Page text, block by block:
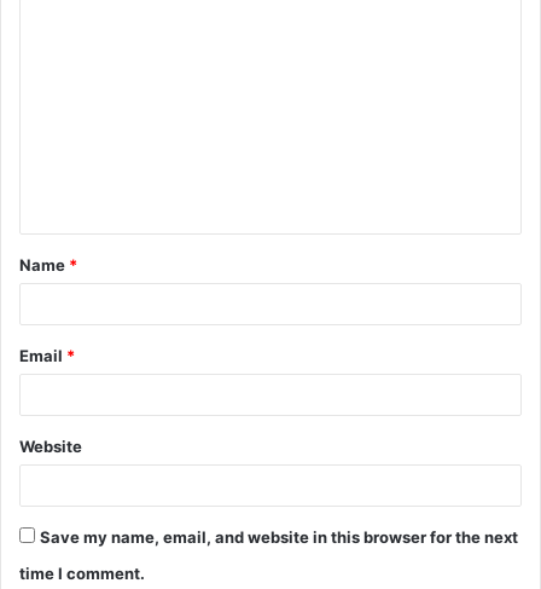
Name *
Email *
Website
Save my name, email, and website in this browser for the next
time I comment.